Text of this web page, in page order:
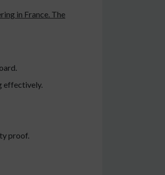
in France. The
effectively.
proof.